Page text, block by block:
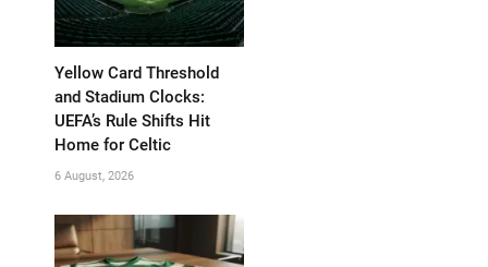
Yellow Card Threshold
and Stadium Clocks:
UEFA’s Rule Shifts Hit
Home for Celtic
6 August, 2026